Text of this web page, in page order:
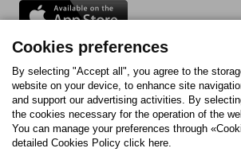
Follow us:
FacebookInstagram
TiktokYoutubePinterestTwitter
Cookies preferences
By selecting "Accept all", you agree to the
website on your device, to enhance site
and support our advertising activities. By
the cookies necessary for the operation of the
You can manage your preferences through
detailed Cookies Policy click here.